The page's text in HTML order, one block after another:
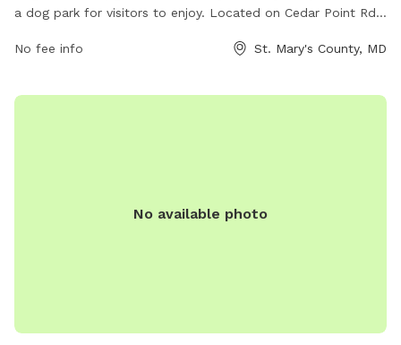
a dog park for visitors to enjoy. Located on Cedar Point Rd
dogs to run and play off-leash. Visitors can take advantage
campground while their furry friends have a space to
No fee info St. Mary's County, MD
No available photo